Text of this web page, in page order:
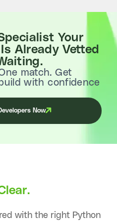
Your
Already Vetted
match. Get
with confidence
Now
with the right Python